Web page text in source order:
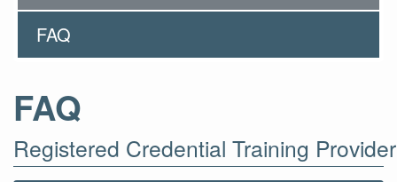
FAQ
FAQ
Registered Credential Training